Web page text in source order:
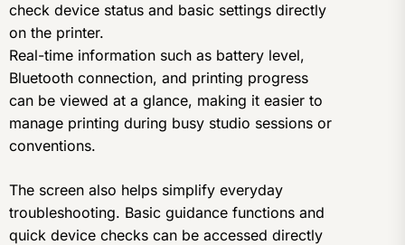
check device status and basic settings directly
on the printer.
Real-time information such as battery level,
Bluetooth connection, and printing progress
can be viewed at a glance, making it easier to
manage printing during busy studio sessions or
conventions.
The screen also helps simplify everyday
troubleshooting. Basic guidance functions and
quick device checks can be accessed directly